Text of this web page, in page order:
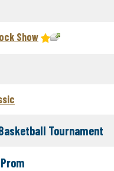
Show
Tournament